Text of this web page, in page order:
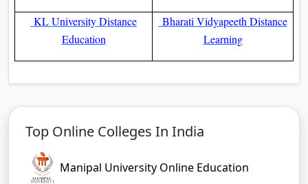
KL University Distance
Education
Bharati Vidyapeeth Distance
Learning
Top Online Colleges In India
Manipal University Online Education